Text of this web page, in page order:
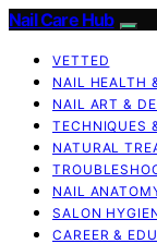
Nail Care Hub
VETTED
NAIL HEALTH
NAIL ART &
TECHNIQUES
NATURAL
NAIL
SALON
CAREER &